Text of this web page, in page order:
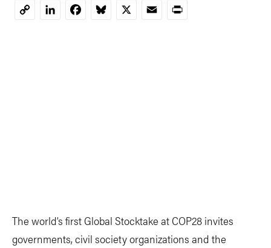
CopyLinkedInFacebookBluesky
X EmailPrint
The world’s first Global Stocktake at COP28 invites
governments, civil society organizations and the